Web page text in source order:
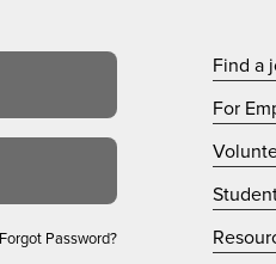
Forgot Password?
Find a
For